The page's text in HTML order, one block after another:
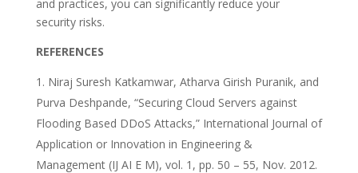
and practices, you can significantly reduce your
security risks.
REFERENCES
Niraj Suresh Katkamwar, Atharva Girish Puranik, and
Purva Deshpande, “Securing Cloud Servers against
Flooding Based DDoS Attacks,” International Journal of
Application or Innovation in Engineering &
Management (IJ AI E M), vol. 1, pp. 50 – 55, Nov. 2012.